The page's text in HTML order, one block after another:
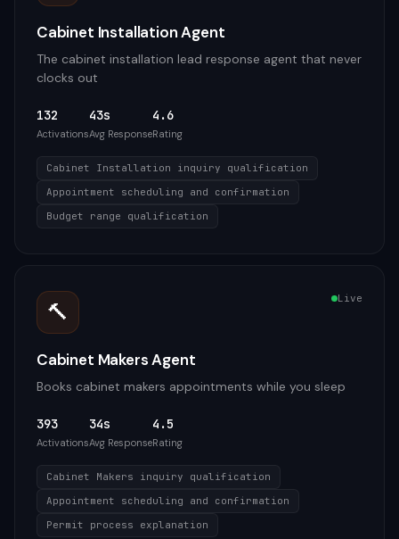
Cabinet Installation Agent
The cabinet installation lead response agent that never
clocks out
132
Activations
43s
Avg Response
4.6
Rating
Cabinet Installation inquiry qualification
Appointment scheduling and confirmation
Budget range qualification
🔨 Live
Cabinet Makers Agent
Books cabinet makers appointments while you sleep
393
Activations
34s
Avg Response
4.5
Rating
Cabinet Makers inquiry qualification
Appointment scheduling and confirmation
Permit process explanation